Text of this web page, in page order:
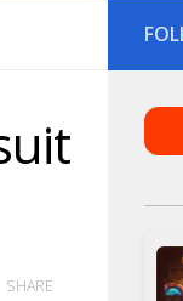
SHARE